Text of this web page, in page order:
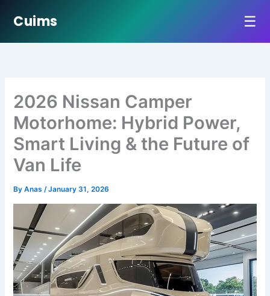
Cuims ☰
2026 Nissan Camper
Motorhome: Hybrid Power,
Smart Living & the Future of
Van Life
ByAnas/January 31, 2026